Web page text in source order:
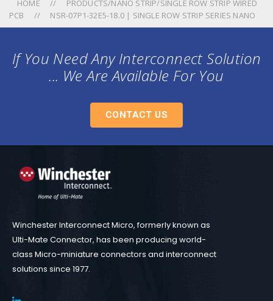
HOME
PRODUCTS/NANO STRIP/SINGLE ROW STRIP WIRED
PCB
NSR-07P1-32E5-18.0 | SINGLE ROW STRIP SERIES NANO
If You Need Any Interconnect Solution
... We Are Available For You
CONTACT US
Winchester Interconnect Micro, formerly known as
Ulti-Mate Connector, has been producing world-
class Micro-miniature connectors and interconnect
solutions since 1977.